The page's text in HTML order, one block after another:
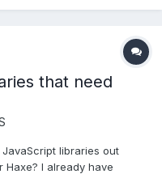
that need
libraries out
I already have